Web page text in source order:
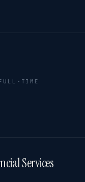
TIME
Services